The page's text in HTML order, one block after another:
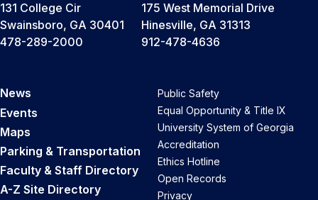
131 College Cir
Swainsboro, GA 30401
478-289-2000
175 West Memorial Drive
Hinesville, GA 31313
912-478-4636
News
Events
Maps
Parking & Transportation
Faculty & Staff Directory
A-Z Site Directory
Public Safety
Equal Opportunity & Title IX
University System of Georgia
Accreditation
Ethics Hotline
Open Records
Privacy